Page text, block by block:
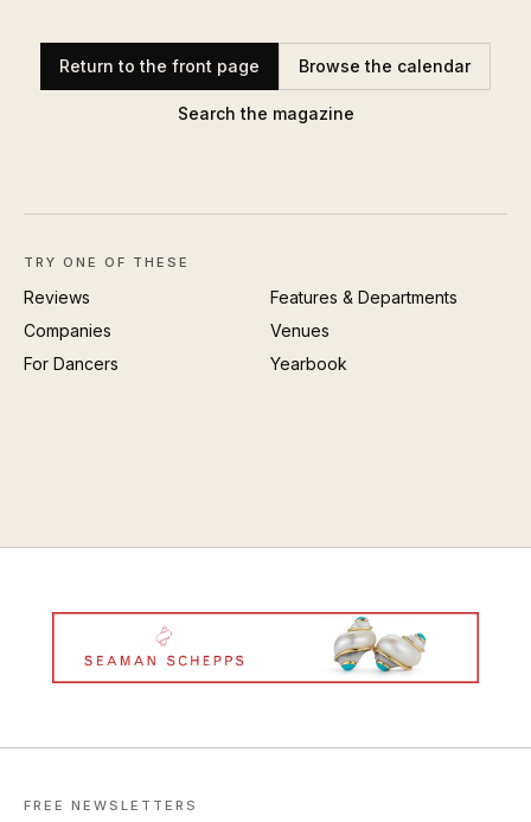
Return to the front page Browse the calendar
Search the magazine
TRY ONE OF THESE
Reviews
Features & Departments
Companies
Venues
For Dancers
Yearbook
FREE NEWSLETTERS